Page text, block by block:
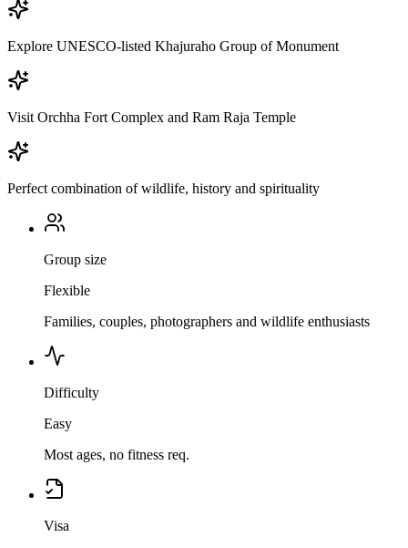
Explore UNESCO-listed Khajuraho Group of Monument
Visit Orchha Fort Complex and Ram Raja Temple
Perfect combination of wildlife, history and spirituality
Group size
Flexible
Families, couples, photographers and wildlife enthusiasts
Difficulty
Easy
Most ages, no fitness req.
Visa